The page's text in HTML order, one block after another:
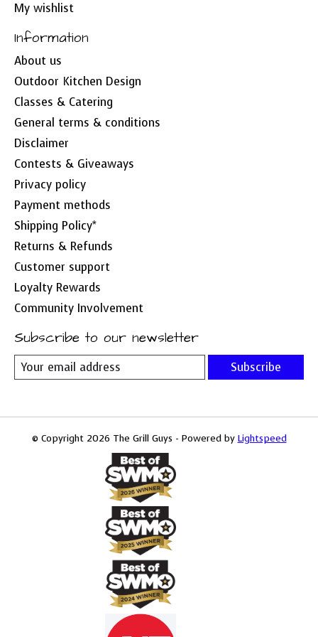
My wishlist
Information
About us
Outdoor Kitchen Design
Classes & Catering
General terms & conditions
Disclaimer
Contests & Giveaways
Privacy policy
Payment methods
Shipping Policy*
Returns & Refunds
Customer support
Loyalty Rewards
Community Involvement
Subscribe to our newsletter
Subscribe
© Copyright 2026 The Grill Guys - Powered by Lightspeed